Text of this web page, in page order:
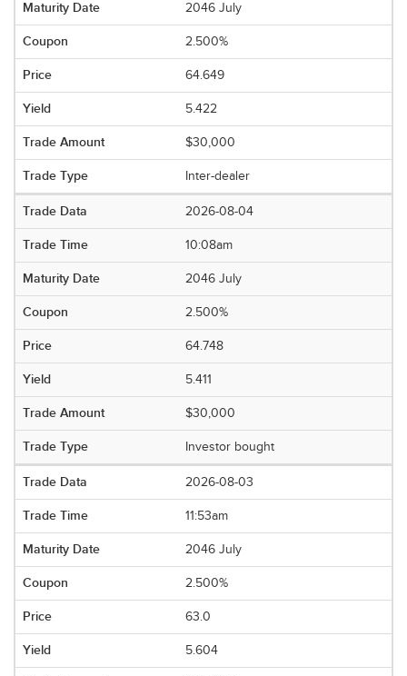
2046 July
2.500%
64.649
5.422
$30,000
Inter-dealer
2026-08-04
10:08am
2046 July
2.500%
64.748
5.411
$30,000
Investor bought
2026-08-03
11:53am
2046 July
2.500%
63.0
5.604